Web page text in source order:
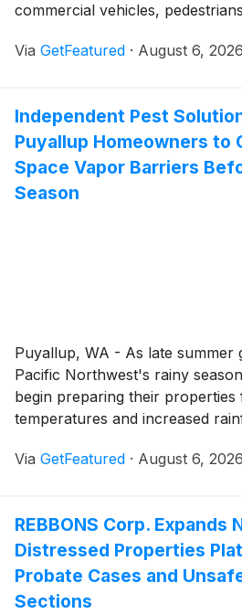
commercial vehicles,
Pasco can remain active
year.
Via GetFeatured · August 6, 2026
Independent Pest
Puyallup Homeowners to
Space Vapor Barriers
Season
Puyallup, WA - As late summer
Pacific Northwest's rainy
begin preparing their
temperatures and increased
landscaping, yet one of the
homeowners to make crawl
their late-summer routine and
moisture concerns before
Via GetFeatured · August 6, 2026
REBBONS Corp. Expands
Distressed Properties
Probate Cases and
Sections